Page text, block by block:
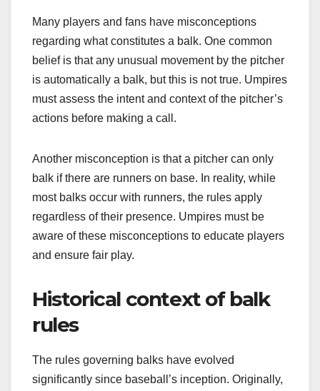
Many players and fans have misconceptions
regarding what constitutes a balk. One common
belief is that any unusual movement by the pitcher
is automatically a balk, but this is not true. Umpires
must assess the intent and context of the pitcher’s
actions before making a call.
Another misconception is that a pitcher can only
balk if there are runners on base. In reality, while
most balks occur with runners, the rules apply
regardless of their presence. Umpires must be
aware of these misconceptions to educate players
and ensure fair play.
Historical context of balk
rules
The rules governing balks have evolved
significantly since baseball’s inception. Originally,